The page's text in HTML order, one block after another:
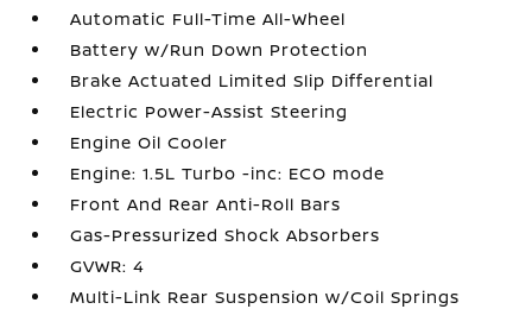
Automatic Full-Time All-Wheel
Battery w/Run Down Protection
Brake Actuated Limited Slip Differential
Electric Power-Assist Steering
Engine Oil Cooler
Engine: 1.5L Turbo -inc: ECO mode
Front And Rear Anti-Roll Bars
Gas-Pressurized Shock Absorbers
GVWR: 4
Multi-Link Rear Suspension w/Coil Springs